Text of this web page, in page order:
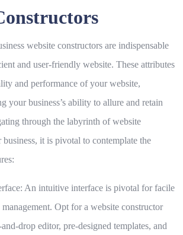
website constructors are indispensable
and user-friendly website. These attributes
and performance of your website,
your business’s ability to allure and retain
through the labyrinth of website
it is pivotal to contemplate the
An intuitive interface is pivotal for facile
Opt for a website constructor
drop editor, pre-designed templates, and